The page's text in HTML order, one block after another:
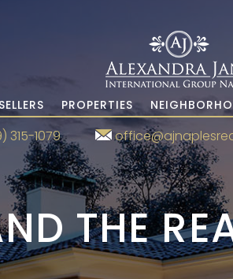
PROPERTIES
315-1079
THE